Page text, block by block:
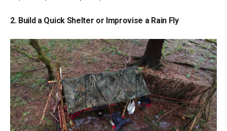
2. Build a Quick Shelter or Improvise a Rain Fly